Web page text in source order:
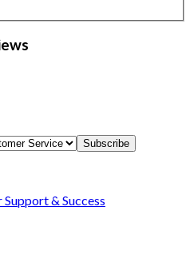
Subscribe
& Success